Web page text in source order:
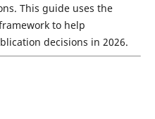
This guide uses the
to help
decisions in 2026.